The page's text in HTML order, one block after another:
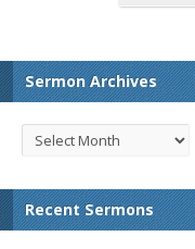
Sermon Archives
Recent Sermons